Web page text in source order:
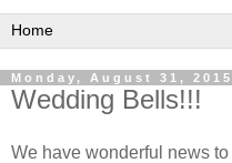
Monday, August 31, 2015
Wedding Bells!!!
We have wonderful news